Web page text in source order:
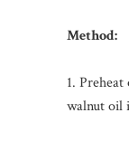
Method:
1.
walnut oil